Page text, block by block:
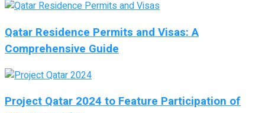
Qatar Residence Permits and Visas: A
Comprehensive Guide
Project Qatar 2024 to Feature Participation of